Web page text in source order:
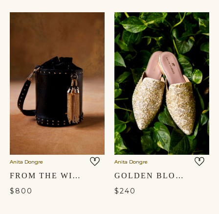
Anita Dongre
FROM THE WILDERNESS BUCKET BAG - NOCTURNAL BLACK
$800
Anita Dongre
GOLDEN BLOOM MULES - GOLD
$240